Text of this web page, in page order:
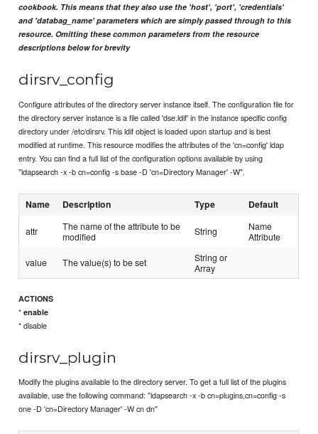
cookbook. This means that they also use the 'host', 'port', 'credentials'
and 'databag_name' parameters which are simply passed through to this
resource. Omitting these common parameters from the resource
descriptions below for brevity
dirsrv_config
Configure attributes of the directory server instance itself. The configuration file for
the directory server instance is a file called 'dse.ldif' in the instance specific config
directory under /etc/dirsrv. This ldif object is loaded upon startup and is best
modified at runtime. This resource modifies the attributes of the 'cn=config' ldap
entry. You can find a full list of the configuration options available by using
"ldapsearch -x -b cn=config -s base -D 'cn=Directory Manager' -W".
Name Description Type Default
attr
The name of the attribute to be
modified
String
Name
Attribute
value The value(s) to be set
String or
Array
ACTIONS
*enable
* disable
dirsrv_plugin
Modify the plugins available to the directory server. To get a full list of the plugins
available, use the following command: "ldapsearch -x -b cn=plugins,cn=config -s
one -D 'cn=Directory Manager' -W cn dn"